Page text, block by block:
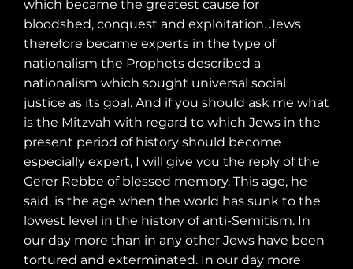
which became the greatest cause for
bloodshed, conquest and exploitation. Jews
therefore became experts in the type of
nationalism the Prophets described a
nationalism which sought universal social
justice as its goal. And if you should ask me what
is the Mitzvah with regard to which Jews in the
present period of history should become
especially expert, I will give you the reply of the
Gerer Rebbe of blessed memory. This age, he
said, is the age when the world has sunk to the
lowest level in the history of anti-Semitism. In
our day more than in any other Jews have been
tortured and exterminated. In our day more